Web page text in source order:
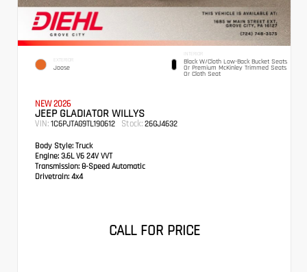
EXTERIOR
Joose
INTERIOR
Black W/Cloth Low-Back Bucket Seats
Or Premium McKinley Trimmed Seats
Or Cloth Seat
NEW 2026
JEEP GLADIATOR WILLYS
VIN: 1C6PJTAG9TL190612 Stock: 26GJ4632
Body Style: Truck
Engine: 3.6L V6 24V VVT
Transmission: 8-Speed Automatic
Drivetrain: 4x4
CALL FOR PRICE